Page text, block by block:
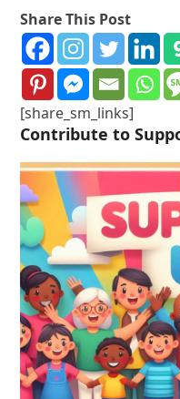
Share This Post
[share_sm_links]
Contribute to